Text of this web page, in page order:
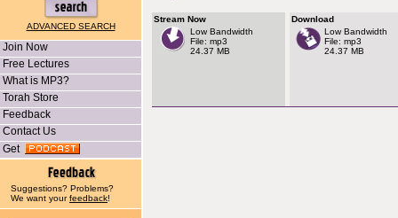
ADVANCED SEARCH
Join Now
Free Lectures
What is MP3?
Torah Store
Feedback
Contact Us
Get
Suggestions? Problems?
We want yourfeedback!
Stream Now
Low Bandwidth
File: mp3
24.37 MB
Download
Low Bandwidth
File: mp3
24.37 MB